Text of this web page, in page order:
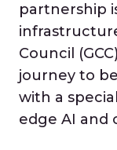
partnership
Council
journey to
with a
edge AI and